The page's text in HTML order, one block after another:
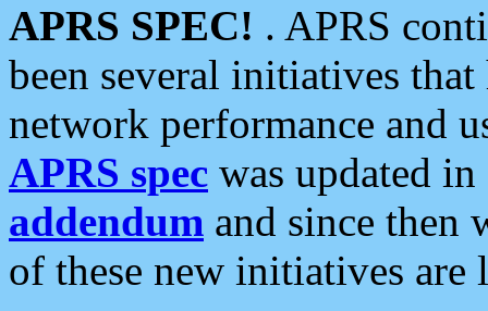
APRS SPEC! . APRS
been several initiatives
network performance and
APRS spec was updated
addendum and since then
of these new initiatives are